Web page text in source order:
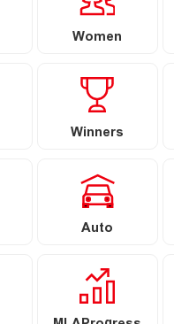
Women
Winners
Auto